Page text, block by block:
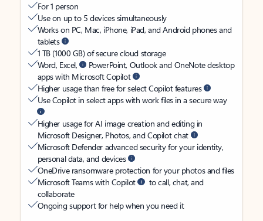
For 1 person
Use on up to 5 devices simultaneously
Works on PC, Mac, iPhone, iPad, and Android phones and
tablets
1 TB (1000 GB) of secure cloud storage
Word, Excel,
PowerPoint, Outlook and OneNote desktop
apps with Microsoft Copilot
Higher usage than free for select Copilot features
Use Copilot in select apps with work files in a secure way
Higher usage for AI image creation and editing in
Microsoft Designer, Photos, and Copilot chat
Microsoft Defender advanced security for your identity,
personal data, and devices
OneDrive ransomware protection for your photos and files
Microsoft Teams with Copilot
to call, chat, and
collaborate
Ongoing support for help when you need it